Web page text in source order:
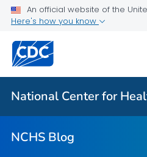
An official website of the
Here's how you know
National Center for
NCHS Blog
For Everyone
NCHS Blog